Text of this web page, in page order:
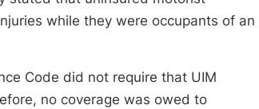
while they were occupants of an
Code did not require that UIM
no coverage was owed to